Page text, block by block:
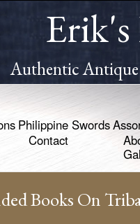
Erik's
Authentic Antique
Philippine Swords
Contact
Books On